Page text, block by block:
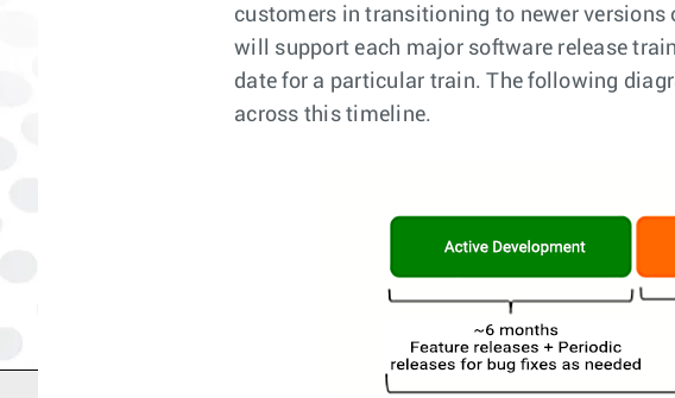
customers in transitioning to newer
will support each major software release
date for a particular train. The following
across this timeline.